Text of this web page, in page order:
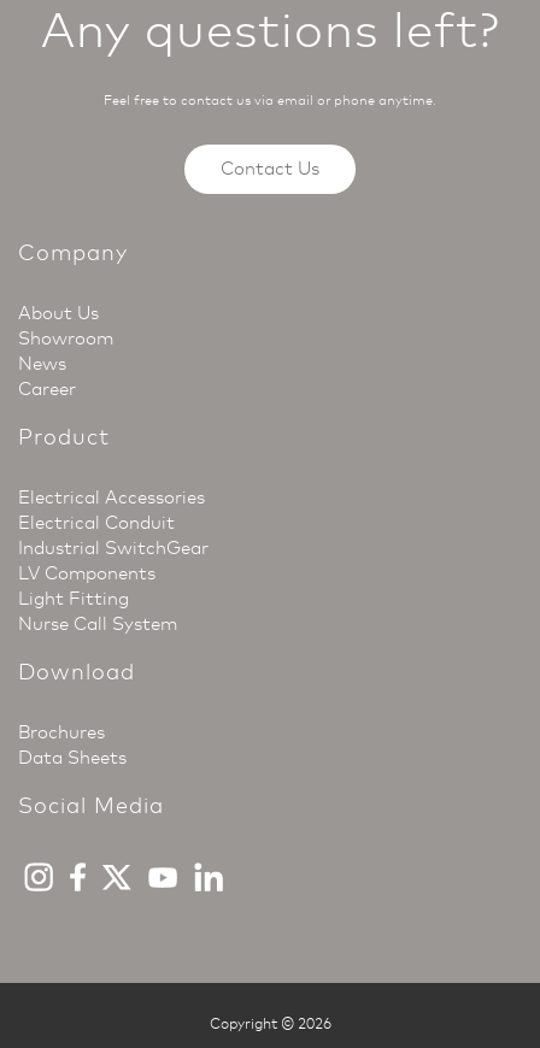
Any questions left?
Feel free to contact us via email or phone anytime.
Contact Us
Company
About Us
Showroom
News
Career
Product
Electrical Accessories
Electrical Conduit
Industrial SwitchGear
LV Components
Light Fitting
Nurse Call System
Download
Brochures
Data Sheets
Social Media
Copyright © 2026